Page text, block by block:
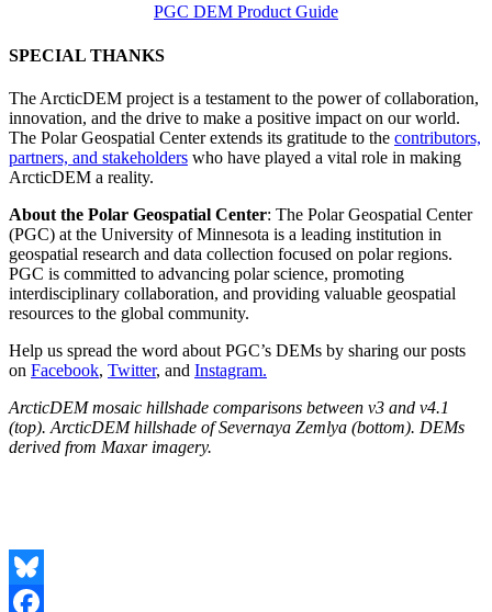
PGC DEM Product Guide
SPECIAL THANKS
The ArcticDEM project is a testament to the power of collaboration,
innovation, and the drive to make a positive impact on our world.
The Polar Geospatial Center extends its gratitude to the contributors,
partners, and stakeholders who have played a vital role in making
ArcticDEM a reality.
About the Polar Geospatial Center: The Polar Geospatial Center
(PGC) at the University of Minnesota is a leading institution in
geospatial research and data collection focused on polar regions.
PGC is committed to advancing polar science, promoting
interdisciplinary collaboration, and providing valuable geospatial
resources to the global community.
Help us spread the word about PGC’s DEMs by sharing our posts
on Facebook, Twitter, and Instagram.
ArcticDEM mosaic hillshade comparisons between v3 and v4.1
(top). ArcticDEM hillshade of Severnaya Zemlya (bottom). DEMs
derived from Maxar imagery.
Bluesky